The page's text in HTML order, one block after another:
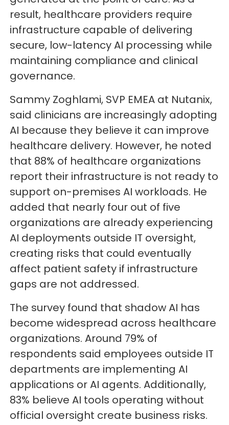
result, healthcare providers require
infrastructure capable of delivering
secure, low-latency AI processing while
maintaining compliance and clinical
governance.
Sammy Zoghlami, SVP EMEA at Nutanix,
said clinicians are increasingly adopting
AI because they believe it can improve
healthcare delivery. However, he noted
that 88% of healthcare organizations
report their infrastructure is not ready to
support on-premises AI workloads. He
added that nearly four out of five
organizations are already experiencing
AI deployments outside IT oversight,
creating risks that could eventually
affect patient safety if infrastructure
gaps are not addressed.
The survey found that shadow AI has
become widespread across healthcare
organizations. Around 79% of
respondents said employees outside IT
departments are implementing AI
applications or AI agents. Additionally,
83% believe AI tools operating without
official oversight create business risks.